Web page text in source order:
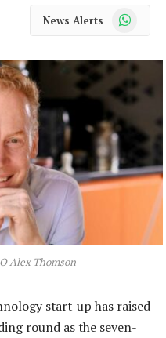
News Alerts WhatsApp
Alex Thomson
start-up has raised
round as the seven-